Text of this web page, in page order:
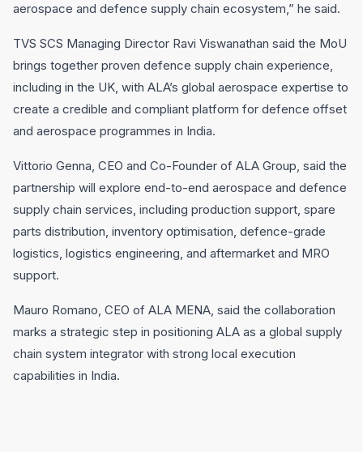
aerospace and defence supply chain ecosystem,” he said.
TVS SCS Managing Director Ravi Viswanathan said the MoU
brings together proven defence supply chain experience,
including in the UK, with ALA’s global aerospace expertise to
create a credible and compliant platform for defence offset
and aerospace programmes in India.
Vittorio Genna, CEO and Co-Founder of ALA Group, said the
partnership will explore end-to-end aerospace and defence
supply chain services, including production support, spare
parts distribution, inventory optimisation, defence-grade
logistics, logistics engineering, and aftermarket and MRO
support.
Mauro Romano, CEO of ALA MENA, said the collaboration
marks a strategic step in positioning ALA as a global supply
chain system integrator with strong local execution
capabilities in India.